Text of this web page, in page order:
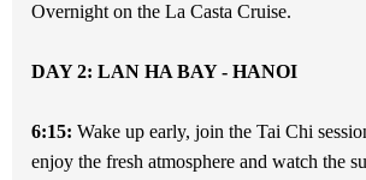
Overnight on the La Casta Cruise.
DAY 2: LAN HA BAY - HANOI
6:15: Wake up early, join the Tai Chi
enjoy the fresh atmosphere and watch the